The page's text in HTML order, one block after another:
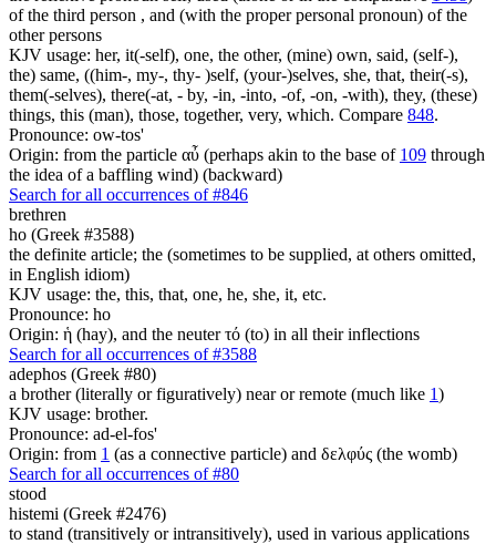
of the third person , and (with the proper personal pronoun) of the
other persons
KJV usage: her, it(-self), one, the other, (mine) own, said, (self-),
the) same, ((him-, my-, thy- )self, (your-)selves, she, that, their(-s),
them(-selves), there(-at, - by, -in, -into, -of, -on, -with), they, (these)
things, this (man), those, together, very, which. Compare 848.
Pronounce: ow-tos'
Origin: from the particle αὖ (perhaps akin to the base of 109 through
the idea of a baffling wind) (backward)
Search for all occurrences of #846
brethren
ho (Greek #3588)
the definite article; the (sometimes to be supplied, at others omitted,
in English idiom)
KJV usage: the, this, that, one, he, she, it, etc.
Pronounce: ho
Origin: ἡ (hay), and the neuter τό (to) in all their inflections
Search for all occurrences of #3588
adephos (Greek #80)
a brother (literally or figuratively) near or remote (much like 1)
KJV usage: brother.
Pronounce: ad-el-fos'
Origin: from 1 (as a connective particle) and δελφύς (the womb)
Search for all occurrences of #80
stood
histemi (Greek #2476)
to stand (transitively or intransitively), used in various applications